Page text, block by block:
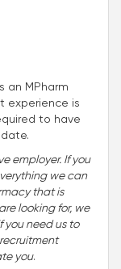
an MPharm
experience is
to have
employer. If you
we can
that is
looking for, we
you need us to
you.